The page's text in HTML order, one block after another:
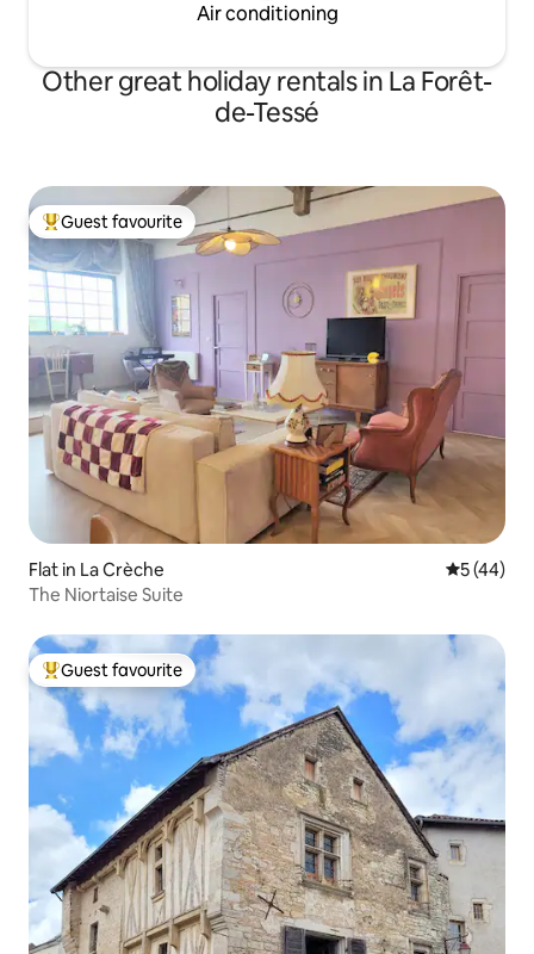
Air conditioning
Other great holiday rentals in La Forêt-
de-Tessé
Top guest favourite
Guest favourite
Flat in La Crèche 5 out of 5
5 (44)
The Niortaise Suite
Top guest favourite
Guest favourite